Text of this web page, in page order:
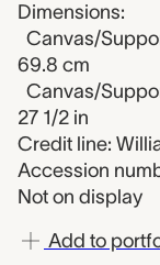
Dimensions:
Canvas/
69.8 cm
Canvas/
27 1/2 in
Credit line:
Accession
Not on display
Add to